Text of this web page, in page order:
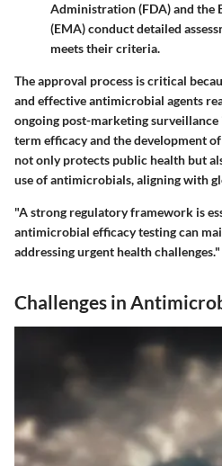
Administration (FDA) and the
(EMA) conduct detailed
meets their criteria.
The approval process is critical
and effective antimicrobial agents
ongoing post-marketing
term efficacy and the development
not only protects public health but
use of antimicrobials, aligning with
"A strong regulatory framework is
antimicrobial efficacy testing can
addressing urgent health challenges."
Challenges in